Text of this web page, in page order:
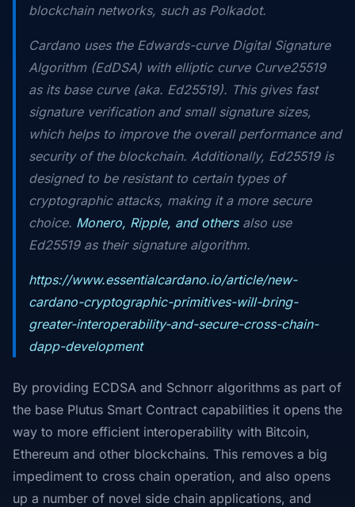
blockchain networks, such as Polkadot.
Cardano uses the Edwards-curve Digital Signature
Algorithm (EdDSA) with elliptic curve Curve25519
as its base curve (aka. Ed25519). This gives fast
signature verification and small signature sizes,
which helps to improve the overall performance and
security of the blockchain. Additionally, Ed25519 is
designed to be resistant to certain types of
cryptographic attacks, making it a more secure
choice. Monero, Ripple, and othersalso use
Ed25519 as their signature algorithm.
https://www.essentialcardano.io/article/new-
cardano-cryptographic-primitives-will-bring-
greater-interoperability-and-secure-cross-chain-
dapp-development
By providing ECDSA and Schnorr algorithms as part of
the base Plutus Smart Contract capabilities it opens the
way to more efficient interoperability with Bitcoin,
Ethereum and other blockchains. This removes a big
impediment to cross chain operation, and also opens
up a number of novel side chain applications, and